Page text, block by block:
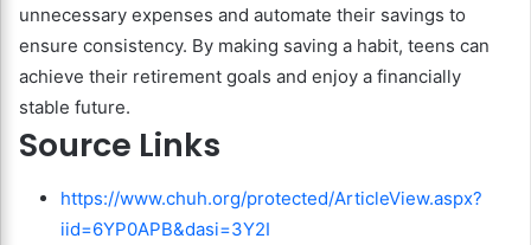
unnecessary expenses and automate their savings to
ensure consistency. By making saving a habit, teens can
achieve their retirement goals and enjoy a financially
stable future.
Source Links
https://www.chuh.org/protected/ArticleView.aspx?
iid=6YP0APB&dasi=3Y2I